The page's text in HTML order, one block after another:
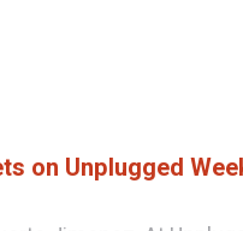
on Unplugged